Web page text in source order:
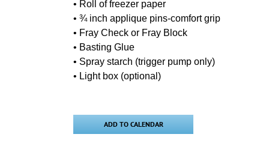
• Roll of freezer paper
• ¾ inch applique pins-comfort grip
• Fray Check or Fray Block
• Basting Glue
• Spray starch (trigger pump only)
• Light box (optional)
ADD TO CALENDAR